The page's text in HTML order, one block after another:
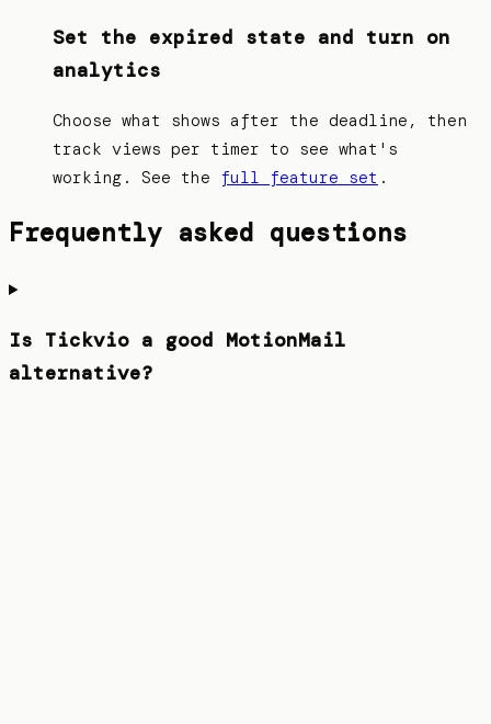
Set the expired state and turn on
analytics
Choose what shows after the deadline, then
track views per timer to see what's
working. See the full feature set .
Frequently asked questions
Is Tickvio a good MotionMail
alternative?